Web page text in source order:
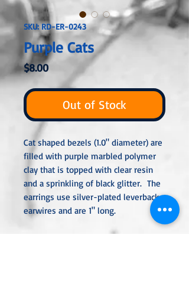
SKU: RD-ER-0243
Purple Cats
$8.00Price
Out of Stock
Cat shaped bezels (1.0" diameter) are
filled with purple marbled polymer
clay that is topped with clear resin
and a sprinkling of black glitter. The
earrings use silver-plated leverback
earwires and are 1" long.
All metal used is hypoallergenic,